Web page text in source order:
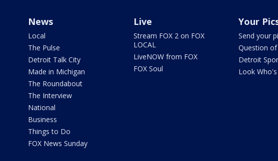
News
Local
The Pulse
Detroit Talk City
Made in Michigan
The Roundabout
The Interview
National
Business
Things to Do
FOX News Sunday
Live
Stream FOX 2 on FOX
LOCAL
LiveNOW from FOX
FOX Soul
Your
Send your
Question
Detroit
Look